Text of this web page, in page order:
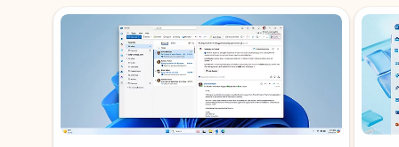
Showing slide 1 of 3